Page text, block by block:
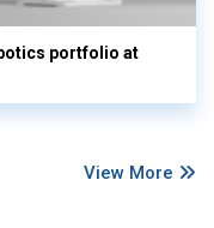
portfolio at
View More